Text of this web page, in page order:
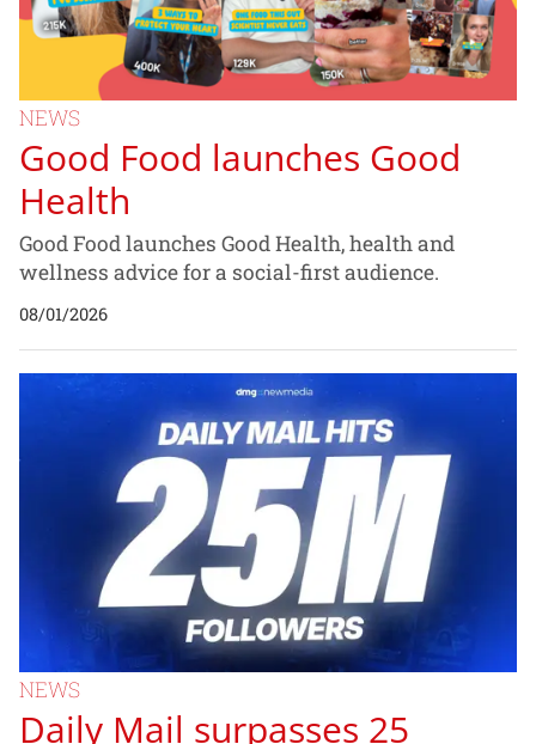
NEWS
Good Food launches Good
Health
Good Food launches Good Health, health and
wellness advice for a social-first audience.
08/01/2026
NEWS
Daily Mail surpasses 25